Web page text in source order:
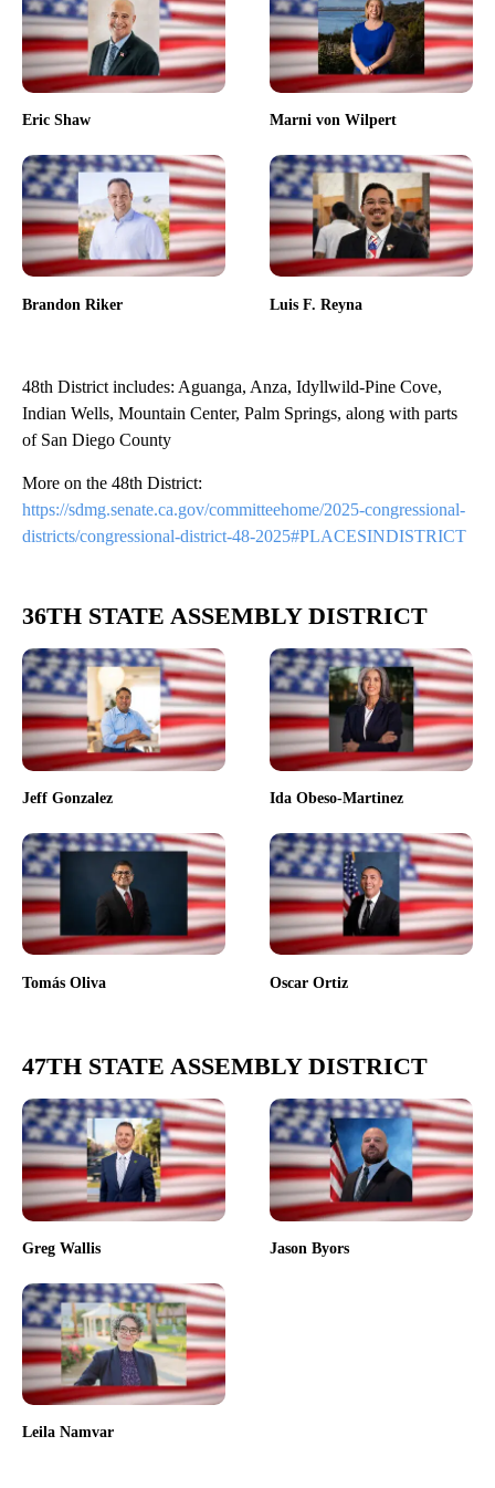
Eric Shaw Marni von Wilpert
Brandon Riker Luis F. Reyna
48th District includes: Aguanga, Anza, Idyllwild-Pine Cove,
Indian Wells, Mountain Center, Palm Springs, along with parts
of San Diego County
More on the 48th District:
https://sdmg.senate.ca.gov/committeehome/2025-congressional-
districts/congressional-district-48-2025#PLACESINDISTRICT
36TH STATE ASSEMBLY DISTRICT
Jeff Gonzalez Ida Obeso-Martinez
Tomás Oliva Oscar Ortiz
47TH STATE ASSEMBLY DISTRICT
Greg Wallis Jason Byors
Leila Namvar